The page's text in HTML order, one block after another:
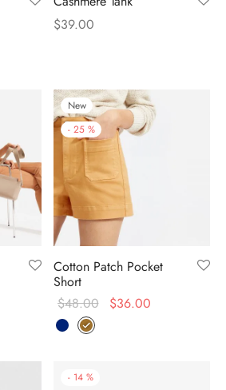
$39.00
New
- 25 %
Cotton Patch Pocket
Short
$48.00 $36.00
- 14 %